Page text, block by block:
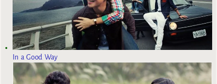
In a Good Way